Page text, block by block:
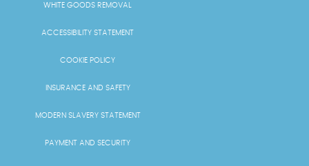
WHITE GOODS REMOVAL
ACCESSIBILITY STATEMENT
COOKIE POLICY
INSURANCE AND SAFETY
MODERN SLAVERY STATEMENT
PAYMENT AND SECURITY